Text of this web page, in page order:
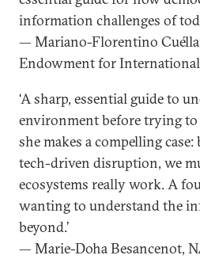
information challenges of
— Mariano-Florentino
Endowment for International
‘A sharp, essential guide to
environment before trying
she makes a compelling
tech-driven disruption, we
ecosystems really work. A
wanting to understand the
beyond.’
— Marie-Doha Besancenot,